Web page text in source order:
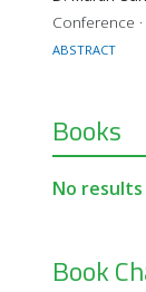
Conference
ABSTRACT
Books
No results
Book